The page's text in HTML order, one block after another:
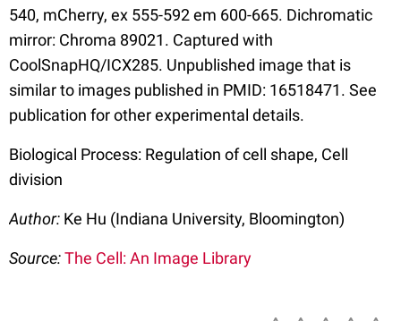
540, mCherry, ex 555-592 em 600-665. Dichromatic
mirror: Chroma 89021. Captured with
CoolSnapHQ/ICX285. Unpublished image that is
similar to images published in PMID: 16518471. See
publication for other experimental details.
Biological Process: Regulation of cell shape, Cell
division
Author: Ke Hu (Indiana University, Bloomington)
Source:The Cell: An Image Library